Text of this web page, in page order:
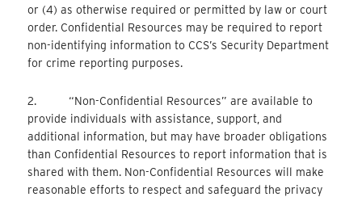
or (4) as otherwise required or permitted by law or court
order. Confidential Resources may be required to report
non-identifying information to CCS’s Security Department
for crime reporting purposes.
2. “Non-Confidential Resources” are available to
provide individuals with assistance, support, and
additional information, but may have broader obligations
than Confidential Resources to report information that is
shared with them. Non-Confidential Resources will make
reasonable efforts to respect and safeguard the privacy